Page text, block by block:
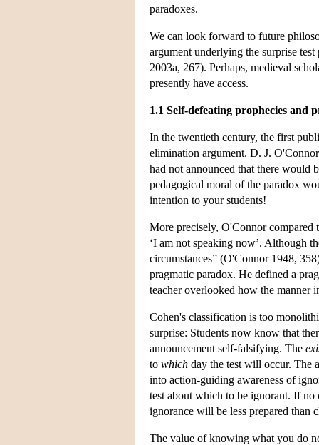
paradoxes.
We can look forward to future
argument underlying the surprise
2003a, 267). Perhaps, medieval
presently have access.
1.1 Self-defeating prophecies and
In the twentieth century, the first
elimination argument. D. J.
had not announced that there would
pedagogical moral of the paradox
intention to your students!
More precisely, O'Connor compared
‘I am not speaking now’. Although
circumstances” (O'Connor 1948,
pragmatic paradox. He defined a
teacher overlooked how the manner
Cohen's classification is too
surprise: Students now know that
announcement self-falsifying. The
to which day the test will occur. The
into action-guiding awareness of
test about which to be ignorant. If no
ignorance will be less prepared than
The value of knowing what you do